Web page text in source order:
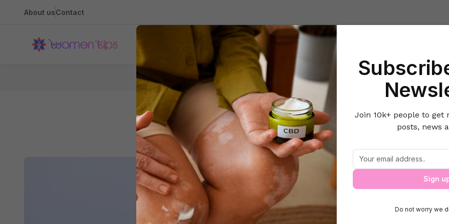
About usContact
Health BeautyLifestyle Hacks Home & Kitchen
Home Women's Fitness Tips and exercises to get lean and hot
Tips and exercises to get lean and hot
Join 10k+ people to get
posts, news
Sign
Do not worry we